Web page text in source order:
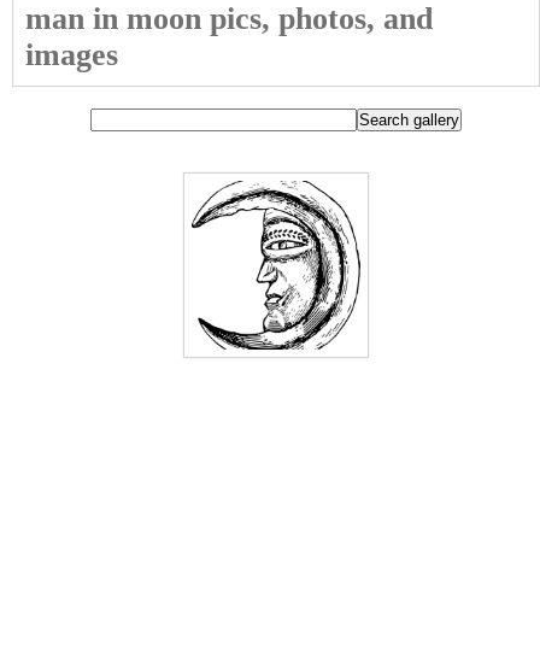
man in moon pics, photos, and
images